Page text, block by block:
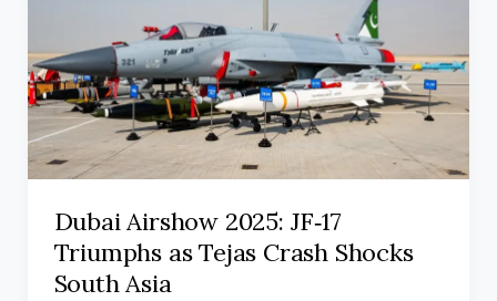
Dubai Airshow 2025: JF‑17
Triumphs as Tejas Crash Shocks
South Asia